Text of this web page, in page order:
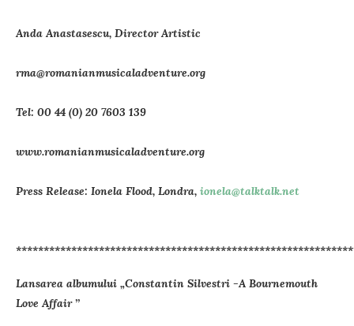
Anda Anastasescu, Director Artistic
rma@romanianmusicaladventure.org
Tel: 00 44 (0) 20 7603 139
www.romanianmusicaladventure.org
Press Release: Ionela Flood, Londra, ionela@talktalk.net
Lansarea albumului „Constantin Silvestri -A Bournemouth
Love Affair ’’